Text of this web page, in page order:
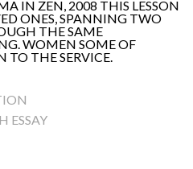
IN ZEN, 2008 THIS LESSON
ONES, SPANNING TWO
THE SAME
WOMEN SOME OF
TO THE SERVICE.
ESSAY